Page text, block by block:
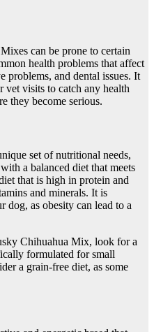
can be prone to certain
health problems that affect
problems, and dental issues. It
visits to catch any health
they become serious.
set of nutritional needs,
a balanced diet that meets
that is high in protein and
and minerals. It is
dog, as obesity can lead to a
Chihuahua Mix, look for a
formulated for small
a grain-free diet, as some